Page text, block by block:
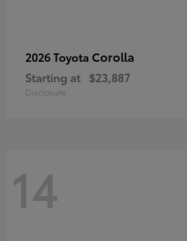
2026 Toyota Corolla
Starting at $23,887
Disclosure
14